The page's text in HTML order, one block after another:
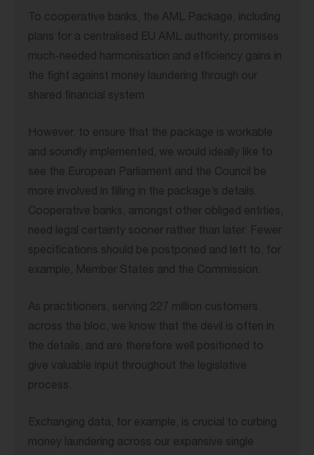
To cooperative banks, the AML Package, including
plans for a centralised EU AML authority, promises
much-needed harmonisation and efficiency gains in
the fight against money laundering through our
shared financial system.
However, to ensure that the package is workable
and soundly implemented, we would ideally like to
see the European Parliament and the Council be
more involved in filling in the package’s details.
Cooperative banks, amongst other obliged entities,
need legal certainty sooner rather than later. Fewer
specifications should be postponed and left to, for
example, Member States and the Commission.
As practitioners, serving 227 million customers
across the bloc, we know that the devil is often in
the details, and are therefore well positioned to
give valuable input throughout the legislative
process.
Exchanging data, for example, is crucial to curbing
money laundering across our expansive single